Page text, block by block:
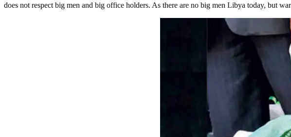
does not respect big men and big office holders. As there are no big men Libya today, but